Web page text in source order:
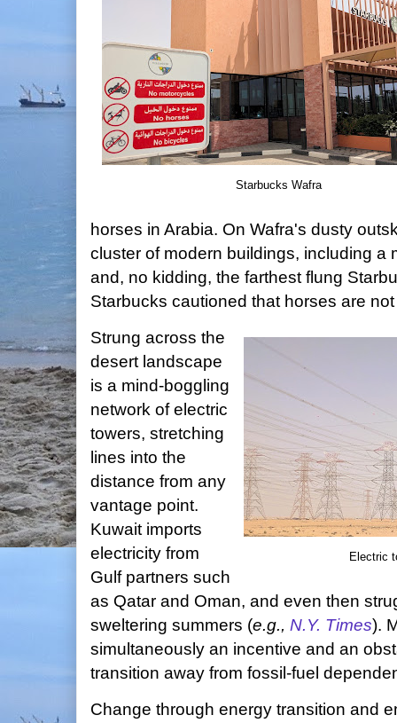
Starbucks Wafra
horses in Arabia. On Wafra's dusty
cluster of modern buildings, including a
and, no kidding, the farthest flung
Starbucks cautioned that horses are
Electric
Strung across the
desert landscape
is a mind-boggling
network of electric
towers, stretching
lines into the
distance from any
vantage point.
Kuwait imports
electricity from
Gulf partners such
as Qatar and Oman, and even then
sweltering summers (e.g., N.Y. Times).
simultaneously an incentive and an
transition away from fossil-fuel
Change through energy transition and